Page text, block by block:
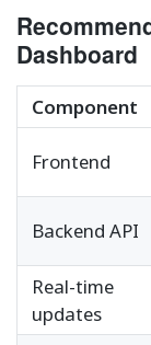
Dashboard
Component
Frontend
Backend API
Real-time
updates